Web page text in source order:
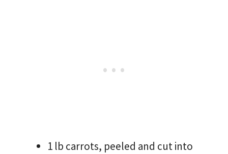
1 lb carrots, peeled and cut into